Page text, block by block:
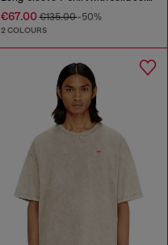
€67.00€135.00-50%
2 COLOURS